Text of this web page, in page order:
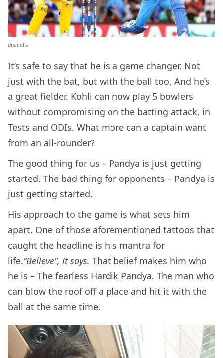
dnaindia
It’s safe to say that he is a game changer. Not
just with the bat, but with the ball too, And he’s
a great fielder. Kohli can now play 5 bowlers
without compromising on the batting attack, in
Tests and ODIs. What more can a captain want
from an all-rounder?
The good thing for us – Pandya is just getting
started. The bad thing for opponents – Pandya is
just getting started.
His approach to the game is what sets him
apart. One of those aforementioned tattoos that
caught the headline is his mantra for
life.“Believe”, it says. That belief makes him who
he is – The fearless Hardik Pandya. The man who
can blow the roof off a place and hit it with the
ball at the same time.